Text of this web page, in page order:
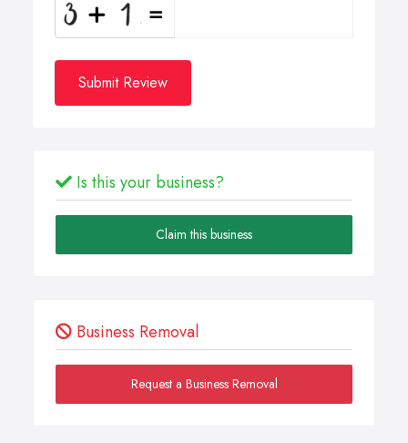
Submit Review
Is this your business?
Claim this business
Business Removal
Request a Business Removal